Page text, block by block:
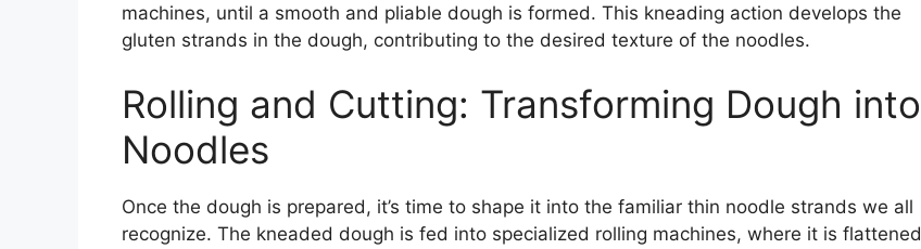
machines, until a smooth and pliable dough is formed. This kneading action develops the
gluten strands in the dough, contributing to the desired texture of the noodles.
Rolling and Cutting: Transforming Dough into
Noodles
Once the dough is prepared, it’s time to shape it into the familiar thin noodle strands we all
recognize. The kneaded dough is fed into specialized rolling machines, where it is flattened